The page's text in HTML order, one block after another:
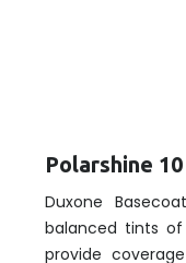
Polarshine
Duxone
balanced tints
provide